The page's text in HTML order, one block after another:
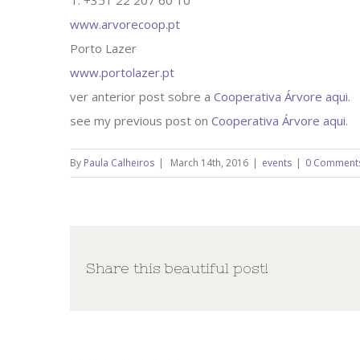
www.arvorecoop.pt
Porto Lazer
www.portolazer.pt
ver anterior post sobre a Cooperativa Árvore aqui.
see my previous post on Cooperativa Árvore aqui.
By Paula Calheiros | March 14th, 2016 | events | 0
Share this beautiful post!